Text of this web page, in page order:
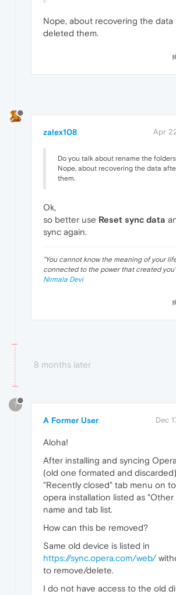
Nope, about recovering the data
deleted them.
zalex108 Apr
Do you talk about rename the
Nope, about recovering the data
them.
Ok,
so better use Reset sync data
sync again.
"You cannot know the meaning of your
connected to the power that created you
Nirmala Devi
8 months later
?
A Former User Dec
Aloha!
After installing and syncing
(old one formated and
"Recently closed" tab menu on
opera installation listed as "Other
name and tab list.
How can this be removed?
Same old device is listed in
https://sync.opera.com/web/
to remove/delete.
I do not have access to the old